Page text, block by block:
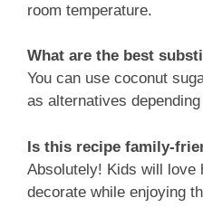
room temperature.
What are the best
You can use coconut
as alternatives
Is this recipe family-
Absolutely! Kids will love
decorate while enjoying